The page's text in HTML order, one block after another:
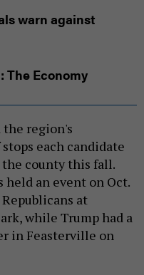
warn against
The Economy
the region's
each candidate
county this fall.
an event on Oct.
at
while Trump had a
in Feasterville on